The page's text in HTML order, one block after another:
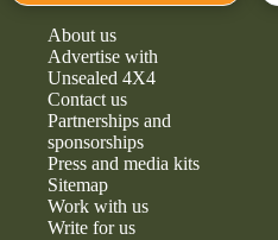
About us
Advertise with
Unsealed 4X4
Contact us
Partnerships and
sponsorships
Press and media kits
Sitemap
Work with us
Write for us